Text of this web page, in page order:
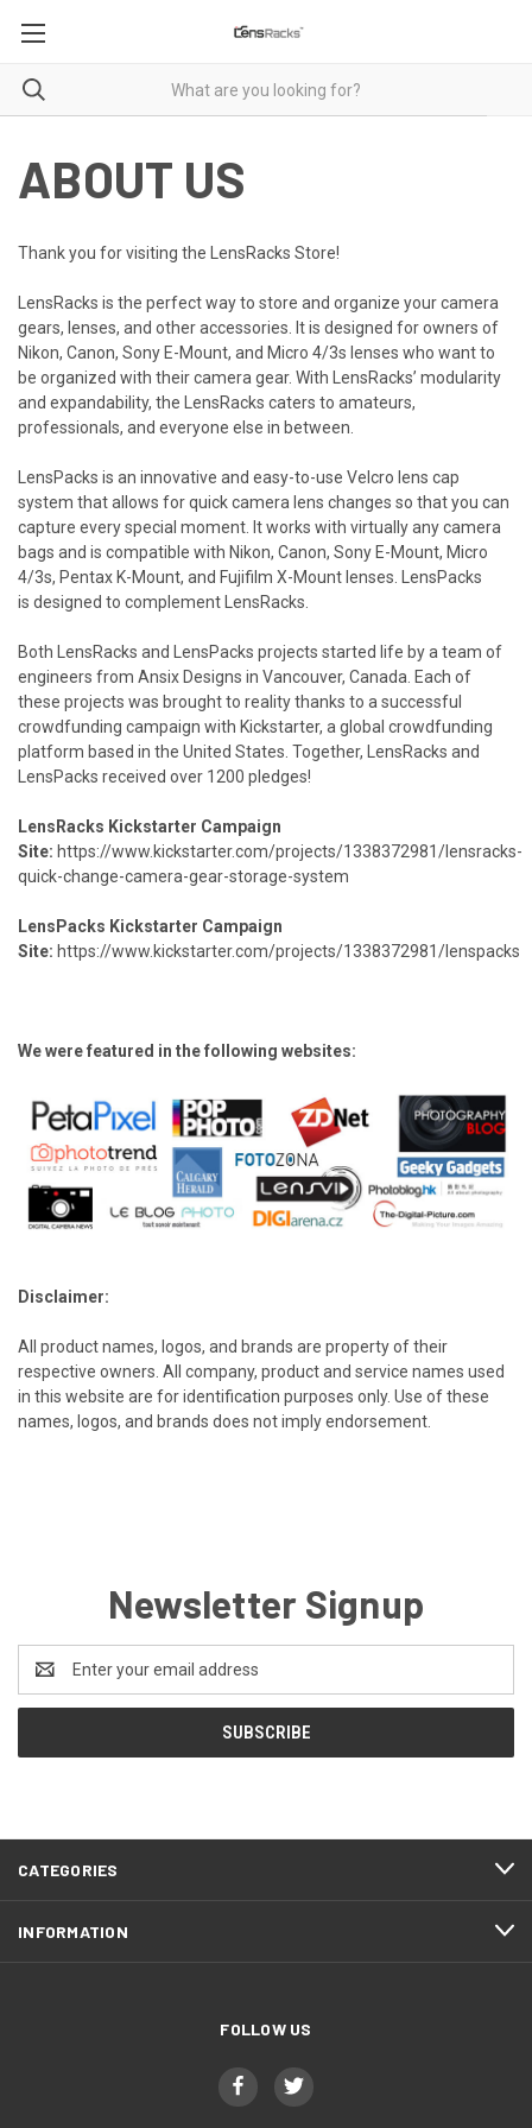
ABOUT US
Thank you for visiting the LensRacks Store!
LensRacks is the perfect way to store and organize your camera
gears, lenses, and other accessories.
It is designed forowners of
Nikon, Canon, Sony E-Mount, and Micro 4/3s lenses who want to
be organized with their camera gear. With LensRacks’ modularity
and expandability, the LensRacks caters to amateurs,
professionals, and everyone else in between.
LensPacks is an innovative and easy-to-use Velcro lens cap
system that allows for quick camera lens changes so that you can
capture every special moment. It works with virtually any camera
bags and is compatible with Nikon, Canon, Sony E-Mount, Micro
4/3s, Pentax K-Mount, and Fujifilm X-Mount lenses. LensPacks
is designed to complement LensRacks.
Both LensRacks and LensPacks projects started life by a team of
engineers from Ansix Designs in Vancouver, Canada. Each of
these projects was brought to reality thanks to a successful
crowdfunding campaign with Kickstarter, a global crowdfunding
platform based in the United States. Together, LensRacks and
LensPacks received over 1200 pledges!
LensRacks Kickstarter Campaign
Site: https://www.kickstarter.com/projects/1338372981/lensracks-
quick-change-camera-gear-storage-system
LensPacks Kickstarter Campaign
Site: https://www.kickstarter.com/projects/1338372981/lenspacks
We were featured in the following websites:
Disclaimer:
All product names, logos, and brands are property of their
respective owners. All company, product and service names used
in this website are for identification purposes only. Use of these
names, logos, and brands does not imply endorsement.
Newsletter Signup
Address
CATEGORIES
INFORMATION
FOLLOW US